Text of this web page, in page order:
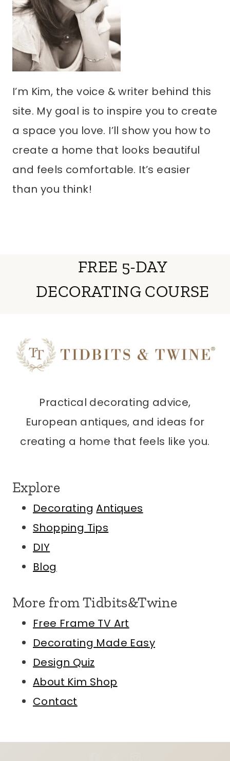
I’m Kim, the voice & writer behind this
site. My goal is to inspire you to create
a space you love. I’ll show you how to
create a home that looks beautiful
and feels comfortable. It’s easier
than you think!
FREE 5-DAY
DECORATING COURSE
Practical decorating advice,
European antiques, and ideas for
creating a home that feels like you.
Explore
Decorating Antiques
Shopping Tips
DIY
Blog
More from Tidbits&Twine
Free Frame TV Art
Decorating Made Easy
Design Quiz
About Kim Shop
Contact